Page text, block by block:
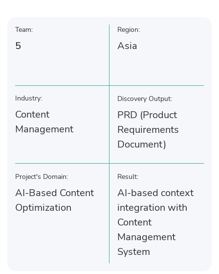
Team:
5
Region:
Asia
Industry:
Content
Management
Discovery Output:
PRD (Product
Requirements
Document)
Project's Domain:
AI-Based Content
Optimization
Result:
AI-based context
integration with
Content
Management
System